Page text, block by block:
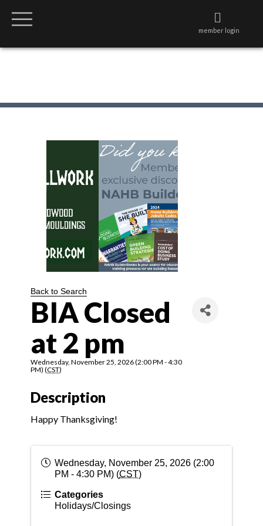
member login
Back to Search
BIA Closed
at 2 pm
Wednesday, November 25, 2026 (2:00 PM - 4:30
PM) (CST)
Description
Happy Thanksgiving!
Wednesday, November 25, 2026 (2:00
PM - 4:30 PM) (CST)
Categories
Holidays/Closings